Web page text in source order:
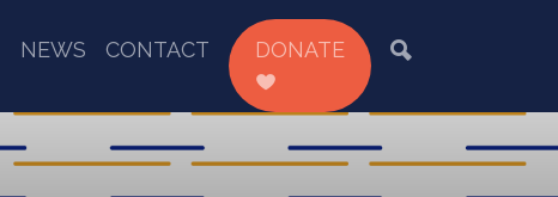
NEWS CONTACT DONATE